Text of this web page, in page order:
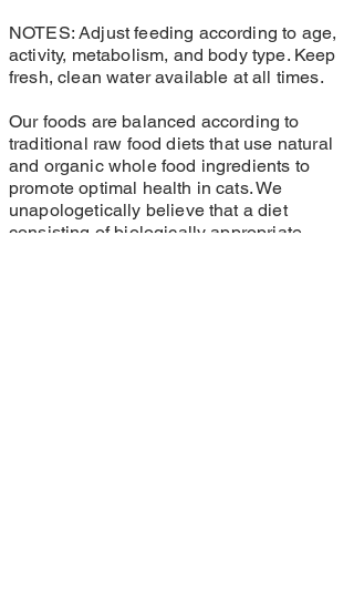
NOTES: Adjust feeding according to age,
activity, metabolism, and body type. Keep
fresh, clean water available at all times.
Our foods are balanced according to
traditional raw food diets that use natural
and organic whole food ingredients to
promote optimal health in cats. We
unapologetically believe that a diet
consisting of biologically appropriate,